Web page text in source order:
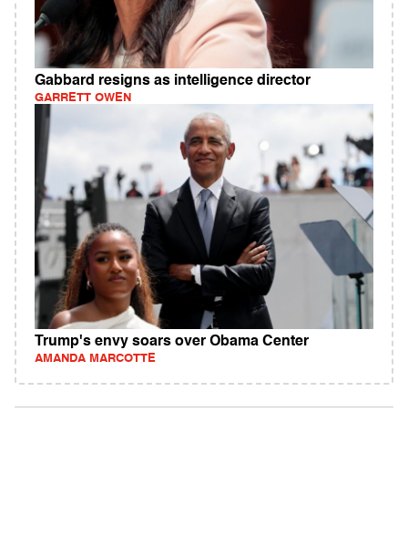
Gabbard resigns as intelligence director
GARRETT OWEN
Trump's envy soars over Obama Center
AMANDA MARCOTTE